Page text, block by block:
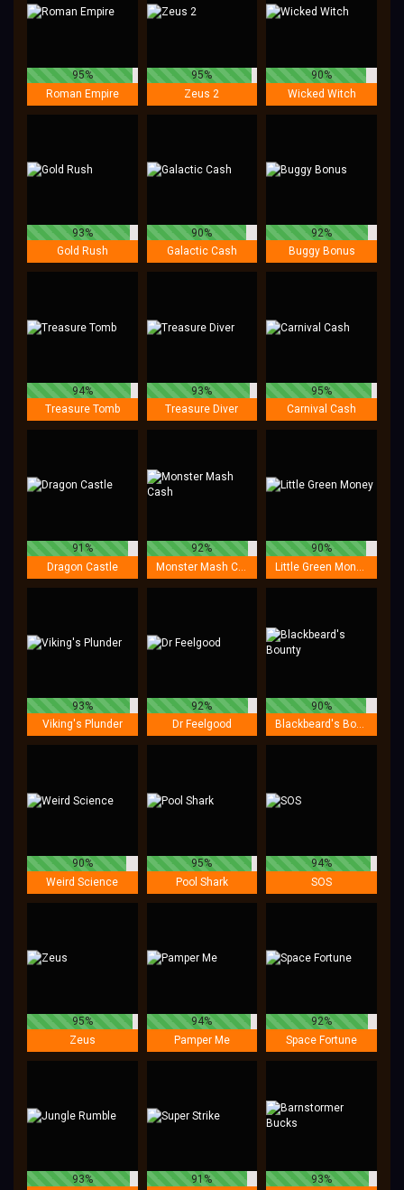
95%
Roman Empire
95%
Zeus 2
90%
Wicked Witch
93%
Gold Rush
90%
Galactic Cash
92%
Buggy Bonus
94%
Treasure Tomb
93%
Treasure Diver
95%
Carnival Cash
91%
Dragon Castle
92%
Monster Mash Cash
90%
93%
Viking's Plunder
92%
Dr Feelgood
90%
Blackbeard's Bounty
90%
Weird Science
95%
Pool Shark
94%
SOS
95%
Zeus
94%
Pamper Me
92%
Space Fortune
93%
91%
93%